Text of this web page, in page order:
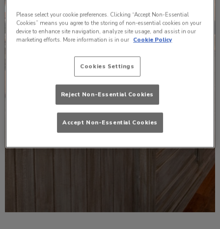
Please select your cookie preferences. Clicking “Accept Non-Essential
Cookies” means you agree to the storing of non-essential cookies on your
device to enhance site navigation, analyze site usage, and assist in our
marketing efforts. More information is in our Cookie Policy
Cookies Settings
Reject Non-Essential Cookies
Accept Non-Essential Cookies